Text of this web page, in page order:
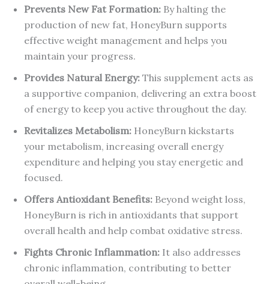
Prevents New Fat Formation: By halting the
production of new fat, HoneyBurn supports
effective weight management and helps you
maintain your progress.
Provides Natural Energy: This supplement acts as
a supportive companion, delivering an extra boost
of energy to keep you active throughout the day.
Revitalizes Metabolism: HoneyBurn kickstarts
your metabolism, increasing overall energy
expenditure and helping you stay energetic and
focused.
Offers Antioxidant Benefits: Beyond weight loss,
HoneyBurn is rich in antioxidants that support
overall health and help combat oxidative stress.
Fights Chronic Inflammation: It also addresses
chronic inflammation, contributing to better